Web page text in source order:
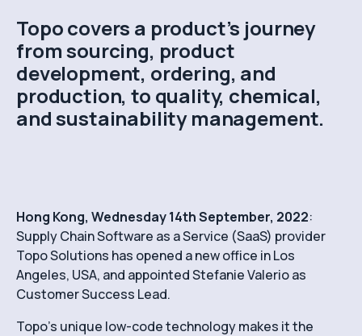
Topo covers a product’s journey
from sourcing, product
development, ordering, and
production, to quality, chemical,
and sustainability management.
Hong Kong, Wednesday 14th September, 2022:
Supply Chain Software as a Service (SaaS) provider
Topo Solutions has opened a new office in Los
Angeles, USA, and appointed Stefanie Valerio as
Customer Success Lead.
Topo’s unique low-code technology makes it the